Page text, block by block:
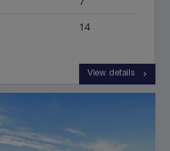
14
View details